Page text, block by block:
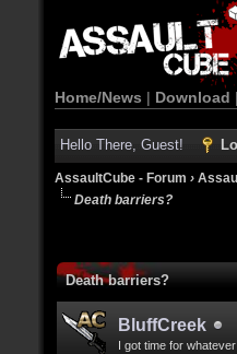
Home/News | Download |
Hello There, Guest!
AssaultCube - Forum ›
Death barriers?
Death barriers?
BluffCreek
I got time for whatever